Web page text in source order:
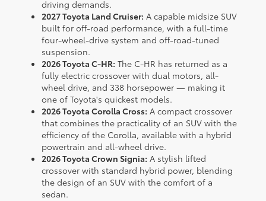
driving demands.
2027 Toyota Land Cruiser: A capable midsize SUV
built for off-road performance, with a full-time
four-wheel-drive system and off-road-tuned
suspension.
2026 Toyota C-HR: The C-HR has returned as a
fully electric crossover with dual motors, all-
wheel drive, and 338 horsepower — making it
one of Toyota's quickest models.
2026 Toyota Corolla Cross: A compact crossover
that combines the practicality of an SUV with the
efficiency of the Corolla, available with a hybrid
powertrain and all-wheel drive.
2026 Toyota Crown Signia: A stylish lifted
crossover with standard hybrid power, blending
the design of an SUV with the comfort of a
sedan.